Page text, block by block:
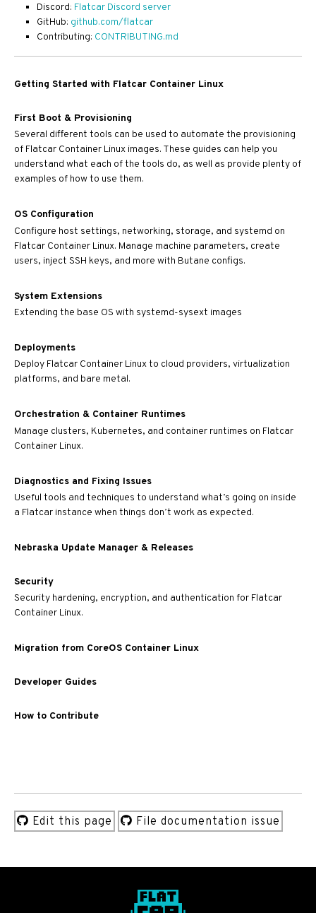
Discord: Flatcar Discord server
GitHub: github.com/flatcar
Contributing: CONTRIBUTING.md
Getting Started with Flatcar Container Linux
First Boot & Provisioning
Several different tools can be used to automate the provisioning
of Flatcar Container Linux images. These guides can help you
understand what each of the tools do, as well as provide plenty of
examples of how to use them.
OS Configuration
Configure host settings, networking, storage, and systemd on
Flatcar Container Linux. Manage machine parameters, create
users, inject SSH keys, and more with Butane configs.
System Extensions
Extending the base OS with systemd-sysext images
Deployments
Deploy Flatcar Container Linux to cloud providers, virtualization
platforms, and bare metal.
Orchestration & Container Runtimes
Manage clusters, Kubernetes, and container runtimes on Flatcar
Container Linux.
Diagnostics and Fixing Issues
Useful tools and techniques to understand what’s going on inside
a Flatcar instance when things don’t work as expected.
Nebraska Update Manager & Releases
Security
Security hardening, encryption, and authentication for Flatcar
Container Linux.
Migration from CoreOS Container Linux
Developer Guides
How to Contribute
Edit this page File documentation issue